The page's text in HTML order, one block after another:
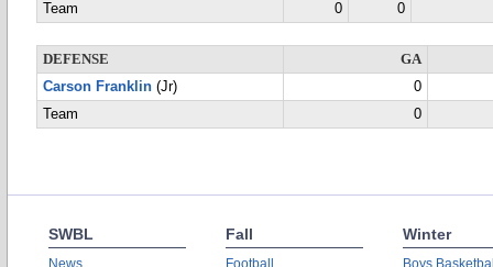
Team
0 0
DEFENSE
GA
Carson Franklin (Jr)
0
Team
0
SWBL
News
Fall
Football
Winter
Boys